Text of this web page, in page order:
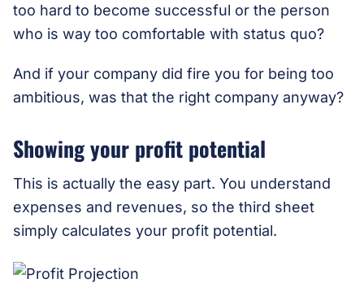
too hard to become successful or the person
who is way too comfortable with status quo?
And if your company did fire you for being too
ambitious, was that the right company anyway?
Showing your profit potential
This is actually the easy part. You understand
expenses and revenues, so the third sheet
simply calculates your profit potential.